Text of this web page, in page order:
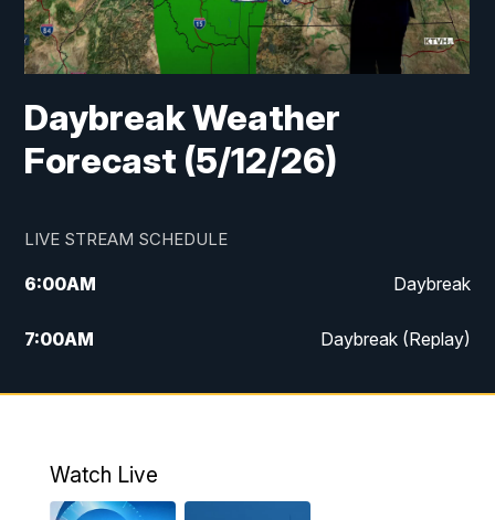
Daybreak Weather
Forecast (5/12/26)
LIVE STREAM SCHEDULE
6:00AM Daybreak
7:00AM Daybreak (Replay)
5:00PM MTN News at 5:00
6:00PM
Watch Live